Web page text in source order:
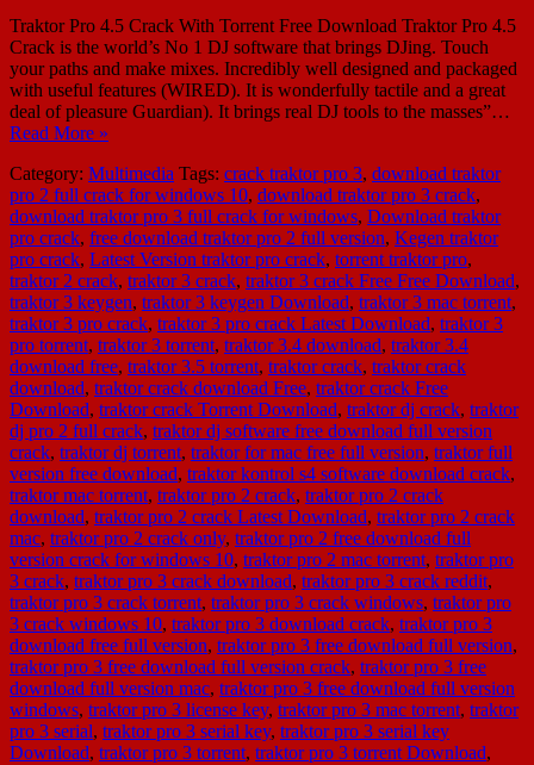
Traktor Pro 4.5 Crack With Torrent Free Download Traktor Pro 4.5
Crack is the world’s No 1 DJ software that brings DJing. Touch
your paths and make mixes. Incredibly well designed and packaged
with useful features (WIRED). It is wonderfully tactile and a great
deal of pleasure Guardian). It brings real DJ tools to the masses”…
Read More »
Category: Multimedia Tags: crack traktor pro 3, download traktor
pro 2 full crack for windows 10, download traktor pro 3 crack,
download traktor pro 3 full crack for windows, Download traktor
pro crack, free download traktor pro 2 full version, Kegen traktor
pro crack, Latest Version traktor pro crack, torrent traktor pro,
traktor 2 crack, traktor 3 crack, traktor 3 crack Free Free Download,
traktor 3 keygen, traktor 3 keygen Download, traktor 3 mac torrent,
traktor 3 pro crack, traktor 3 pro crack Latest Download, traktor 3
pro torrent, traktor 3 torrent, traktor 3.4 download, traktor 3.4
download free, traktor 3.5 torrent, traktor crack, traktor crack
download, traktor crack download Free, traktor crack Free
Download, traktor crack Torrent Download, traktor dj crack, traktor
dj pro 2 full crack, traktor dj software free download full version
crack, traktor dj torrent, traktor for mac free full version, traktor full
version free download, traktor kontrol s4 software download crack,
traktor mac torrent, traktor pro 2 crack, traktor pro 2 crack
download, traktor pro 2 crack Latest Download, traktor pro 2 crack
mac, traktor pro 2 crack only, traktor pro 2 free download full
version crack for windows 10, traktor pro 2 mac torrent, traktor pro
3 crack, traktor pro 3 crack download, traktor pro 3 crack reddit,
traktor pro 3 crack torrent, traktor pro 3 crack windows, traktor pro
3 crack windows 10, traktor pro 3 download crack, traktor pro 3
download free full version, traktor pro 3 free download full version,
traktor pro 3 free download full version crack, traktor pro 3 free
download full version mac, traktor pro 3 free download full version
windows, traktor pro 3 license key, traktor pro 3 mac torrent, traktor
pro 3 serial, traktor pro 3 serial key, traktor pro 3 serial key
Download, traktor pro 3 torrent, traktor pro 3 torrent Download,